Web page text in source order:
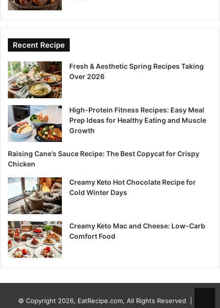
Recent Recipe
Fresh & Aesthetic Spring Recipes Taking
Over 2026
High-Protein Fitness Recipes: Easy Meal
Prep Ideas for Healthy Eating and Muscle
Growth
Raising Cane’s Sauce Recipe: The Best Copycat for Crispy
Chicken
Creamy Keto Hot Chocolate Recipe for
Cold Winter Days
Creamy Keto Mac and Cheese: Low-Carb
Comfort Food
© Copyright 2026, EatRecipe.com, All Rights Reserved |